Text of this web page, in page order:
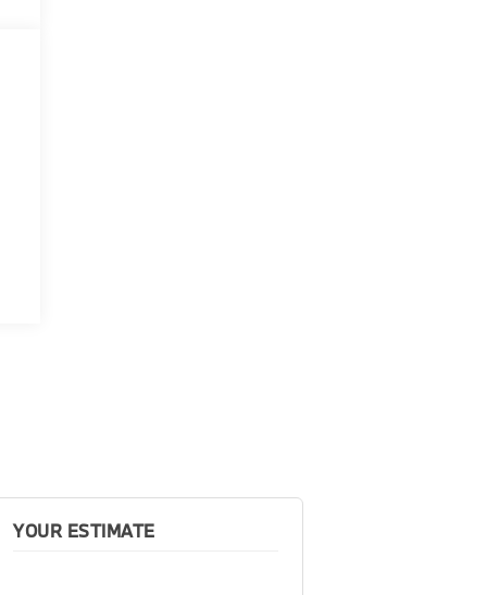
YOUR ESTIMATE